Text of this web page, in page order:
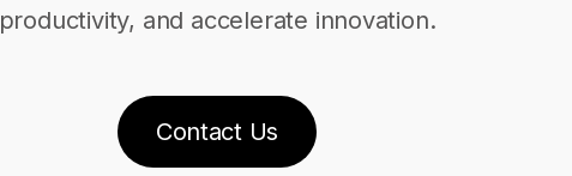
productivity, and accelerate innovation.
Contact Us